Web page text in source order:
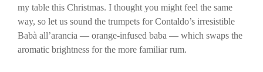
my table this Christmas. I thought you might feel the same
way, so let us sound the trumpets for Contaldo’s irresistible
Babà all’arancia — orange-infused baba — which swaps the
aromatic brightness for the more familiar rum.